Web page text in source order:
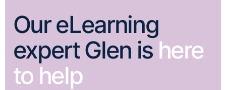
Our eLearning
expert Glen is here
to help